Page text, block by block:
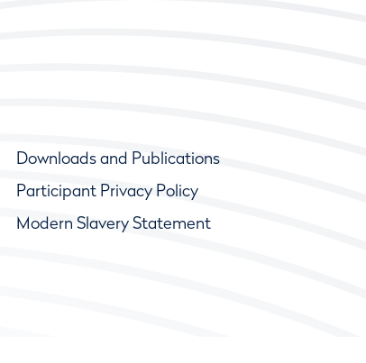
Downloads and Publications
Participant Privacy Policy
Modern Slavery Statement